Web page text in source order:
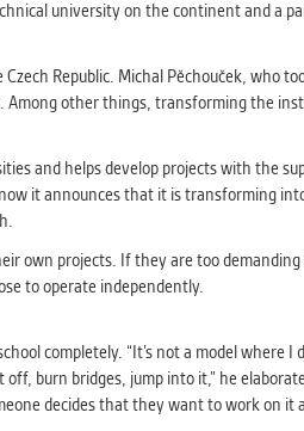
data helping us to make our
set by third party systems
your personal preferences.
systems we use for user
one of the categories above.
university on the continent and a
Republic. Michal Pěchouček, who
other things, transforming the
and helps develop projects with the
it announces that it is transforming
own projects. If they are too
to operate independently.
completely. “It’s not a model where
burn bridges, jump into it,” he
decides that they want to work on